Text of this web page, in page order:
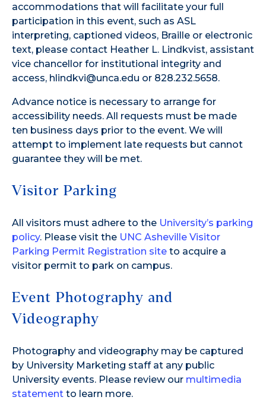
accommodations that will facilitate your full
participation in this event, such as ASL
interpreting, captioned videos, Braille or electronic
text, please contact Heather L. Lindkvist, assistant
vice chancellor for institutional integrity and
access, hlindkvi@unca.edu or 828.232.5658.
Advance notice is necessary to arrange for
accessibility needs. All requests must be made
ten business days prior to the event. We will
attempt to implement late requests but cannot
guarantee they will be met.
Visitor Parking
All visitors must adhere to the University’s parking
policy. Please visit the UNC Asheville Visitor
Parking Permit Registration site to acquire a
visitor permit to park on campus.
Event Photography and
Videography
Photography and videography may be captured
by University Marketing staff at any public
University events. Please review our multimedia
statement to learn more.